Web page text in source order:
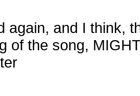
again, and I think,
of the song,